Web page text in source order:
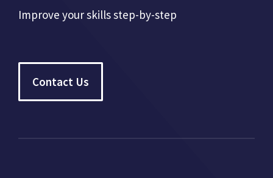
Improve your skills step-by-step
Contact Us